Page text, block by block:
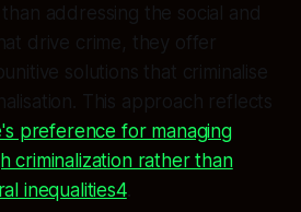
addressing the social and
drive crime, they offer
solutions that criminalise
This approach reflects
preference for managing
criminalization rather than
inequalities4.